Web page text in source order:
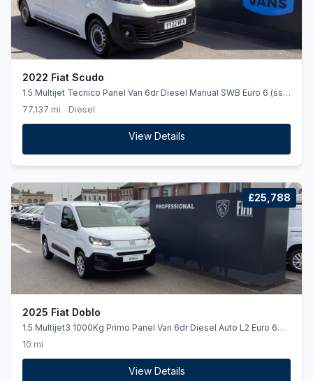
2022 Fiat Scudo
1.5 Multijet Tecnico Panel Van 6dr Diesel Manual SWB Euro 6 (ss)
(120 ps)
77,137 mi Diesel
View Details
£25,788
2025 Fiat Doblo
1.5 Multijet3 1000Kg Primo Panel Van 6dr Diesel Auto L2 Euro 6
(ss) (130 ps)
10 mi
View Details